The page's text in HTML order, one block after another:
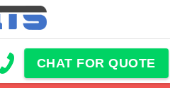
CHAT FOR QUOTE